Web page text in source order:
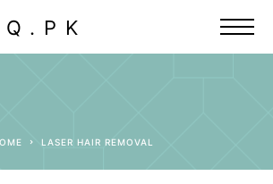
HOME LASER HAIR REMOVAL